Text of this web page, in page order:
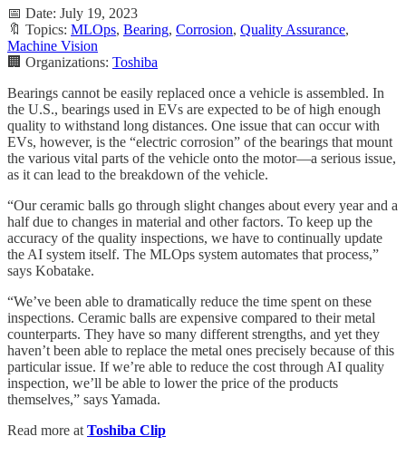
📅 Date: July 19, 2023
🔖 Topics: MLOps, Bearing, Corrosion, Quality Assurance,
Machine Vision
🏢 Organizations: Toshiba
Bearings cannot be easily replaced once a vehicle is assembled. In
the U.S., bearings used in EVs are expected to be of high enough
quality to withstand long distances. One issue that can occur with
EVs, however, is the “electric corrosion” of the bearings that mount
the various vital parts of the vehicle onto the motor—a serious issue,
as it can lead to the breakdown of the vehicle.
“Our ceramic balls go through slight changes about every year and a
half due to changes in material and other factors. To keep up the
accuracy of the quality inspections, we have to continually update
the AI system itself. The MLOps system automates that process,”
says Kobatake.
“We’ve been able to dramatically reduce the time spent on these
inspections. Ceramic balls are expensive compared to their metal
counterparts. They have so many different strengths, and yet they
haven’t been able to replace the metal ones precisely because of this
particular issue. If we’re able to reduce the cost through AI quality
inspection, we’ll be able to lower the price of the products
themselves,” says Yamada.
Read more at Toshiba Clip